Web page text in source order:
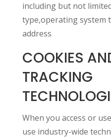
including but not
type,operating system
address
COOKIES
TRACKING
When you access or
use industry-wide